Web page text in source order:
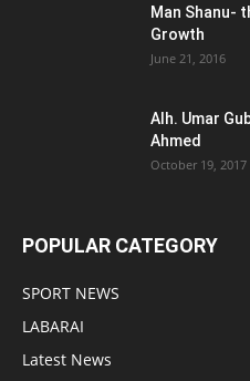
Man Shanu-
Growth
June 21, 2016
Alh. Umar
Ahmed
October 19, 2017
POPULAR CATEGORY
SPORT NEWS
LABARAI
Latest News